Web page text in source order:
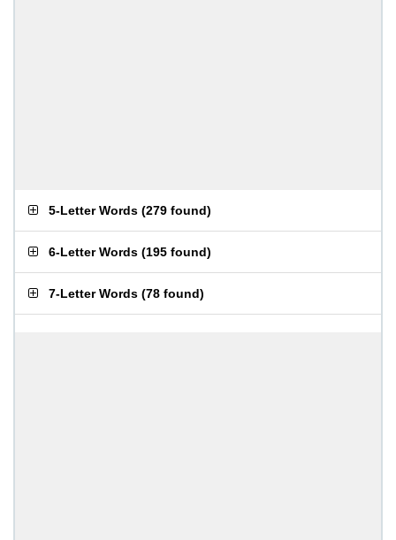
5-Letter Words (279 found)
6-Letter Words (195 found)
7-Letter Words (78 found)